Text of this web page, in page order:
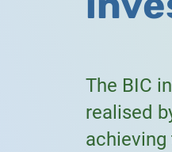
The BIC
realised